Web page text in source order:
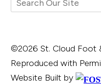
©2026 St. Cloud Foot
Reproduced with
Website Built by